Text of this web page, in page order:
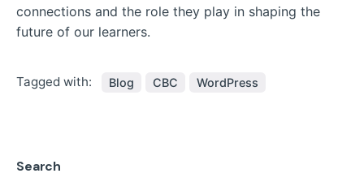
Search
connections and the role they play in shaping the
future of our learners.
Tagged with: Blog CBC WordPress